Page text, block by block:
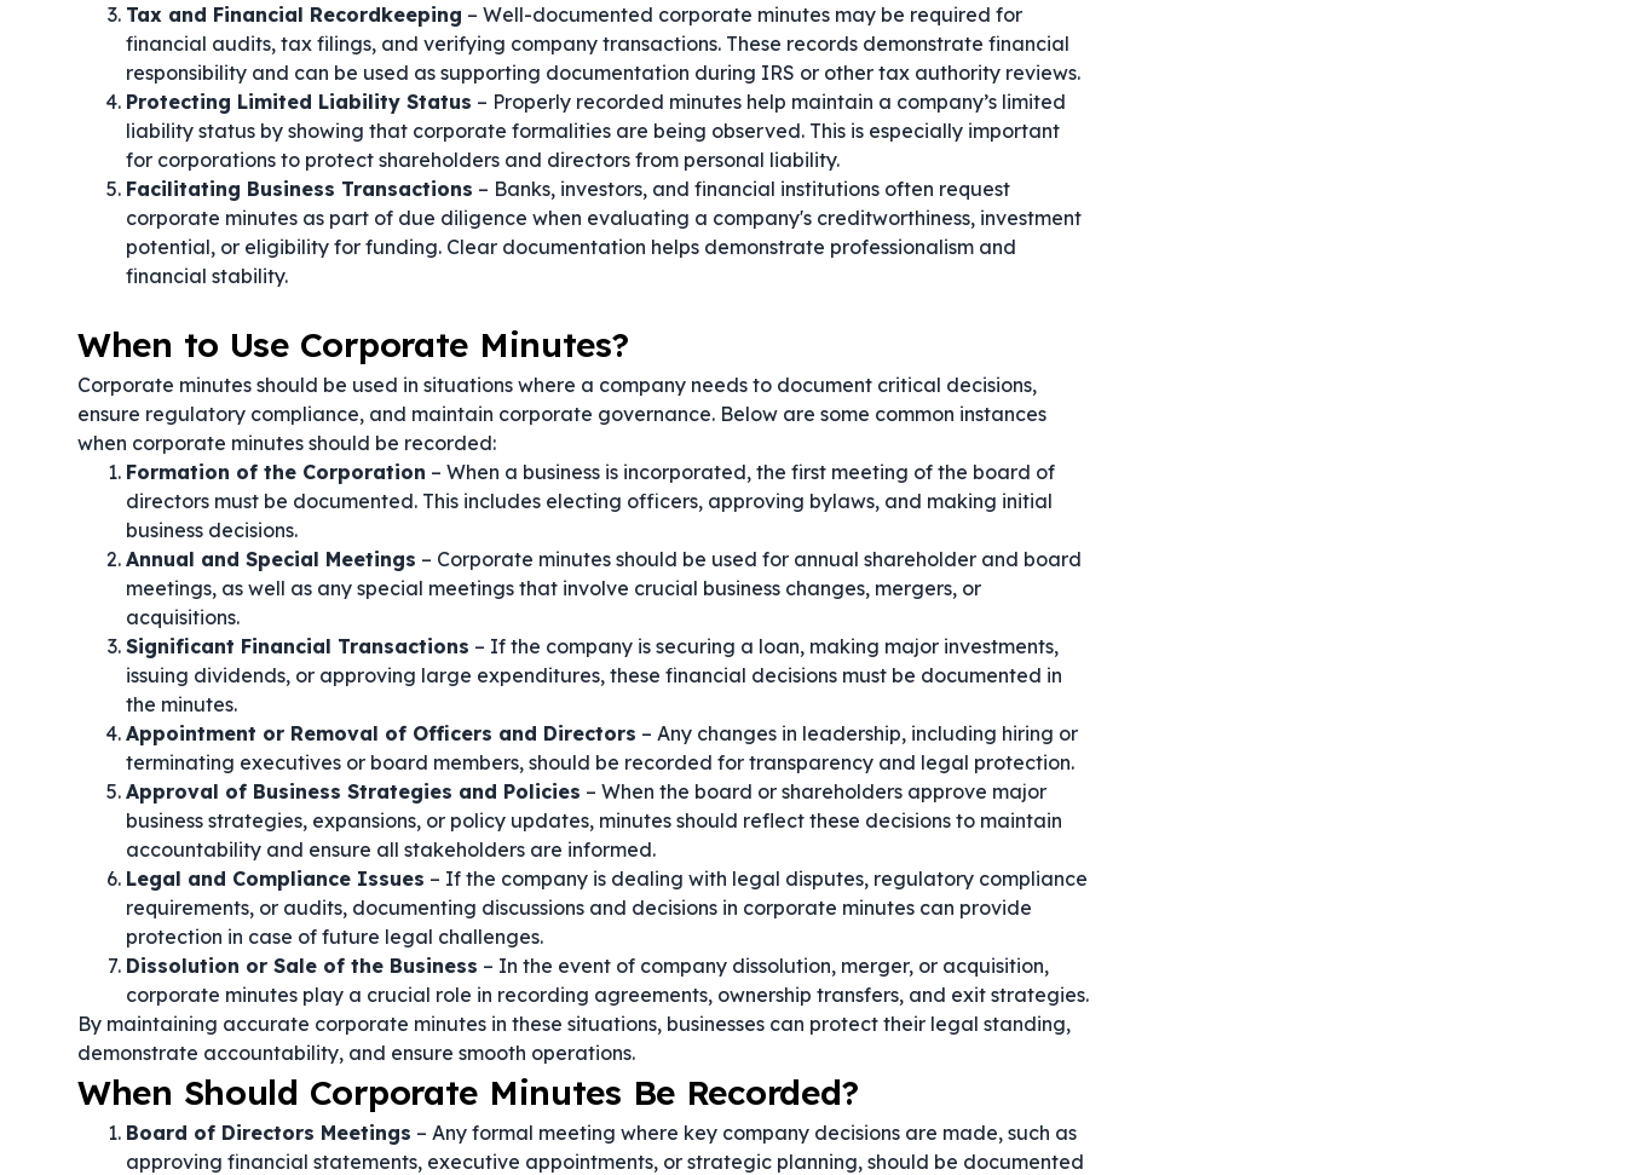
Tax and Financial Recordkeeping – Well-documented corporate minutes may be required for
financial audits, tax filings, and verifying company transactions. These records demonstrate financial
responsibility and can be used as supporting documentation during IRS or other tax authority reviews.
Protecting Limited Liability Status – Properly recorded minutes help maintain a company’s limited
liability status by showing that corporate formalities are being observed. This is especially important
for corporations to protect shareholders and directors from personal liability.
Facilitating Business Transactions – Banks, investors, and financial institutions often request
corporate minutes as part of due diligence when evaluating a company's creditworthiness, investment
potential, or eligibility for funding. Clear documentation helps demonstrate professionalism and
financial stability.
When to Use Corporate Minutes?
Corporate minutes should be used in situations where a company needs to document critical decisions,
ensure regulatory compliance, and maintain corporate governance. Below are some common instances
when corporate minutes should be recorded:
Formation of the Corporation – When a business is incorporated, the first meeting of the board of
directors must be documented. This includes electing officers, approving bylaws, and making initial
business decisions.
Annual and Special Meetings – Corporate minutes should be used for annual shareholder and board
meetings, as well as any special meetings that involve crucial business changes, mergers, or
acquisitions.
Significant Financial Transactions – If the company is securing a loan, making major investments,
issuing dividends, or approving large expenditures, these financial decisions must be documented in
the minutes.
Appointment or Removal of Officers and Directors – Any changes in leadership, including hiring or
terminating executives or board members, should be recorded for transparency and legal protection.
Approval of Business Strategies and Policies – When the board or shareholders approve major
business strategies, expansions, or policy updates, minutes should reflect these decisions to maintain
accountability and ensure all stakeholders are informed.
Legal and Compliance Issues – If the company is dealing with legal disputes, regulatory compliance
requirements, or audits, documenting discussions and decisions in corporate minutes can provide
protection in case of future legal challenges.
Dissolution or Sale of the Business – In the event of company dissolution, merger, or acquisition,
corporate minutes play a crucial role in recording agreements, ownership transfers, and exit strategies.
By maintaining accurate corporate minutes in these situations, businesses can protect their legal standing,
demonstrate accountability, and ensure smooth operations.
When Should Corporate Minutes Be Recorded?
Board of Directors Meetings – Any formal meeting where key company decisions are made, such as
approving financial statements, executive appointments, or strategic planning, should be documented